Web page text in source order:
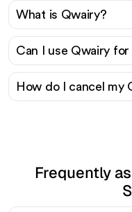
What is Qwairy?
Can I use Qwairy
How do I cancel my
Frequently